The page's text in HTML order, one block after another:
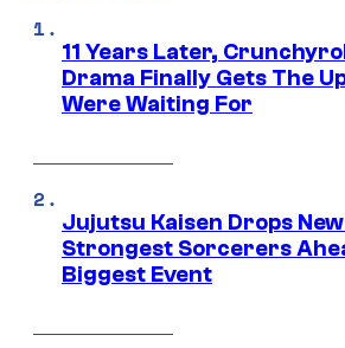
11 Years Later,
Drama Finally Gets The
Were Waiting For
Jujutsu Kaisen Drops
Strongest Sorcerers
Biggest Event